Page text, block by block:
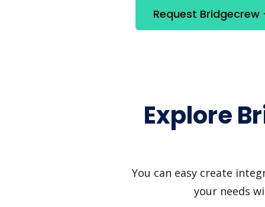
Request
Explore
You can easy create
your needs